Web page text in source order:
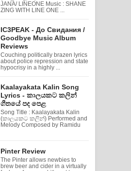
JANA/ LINEONE Music : SHANE
ZING WITH LINE ONE ...
IC3PEAK - До Свидания /
Goodbye Music Album
Reviews
Couching politically brazen lyrics
about police repression and state
hypocrisy in a highly ...
Kaalayakata Kalin Song
Lyrics - කාලයකට කලින්
ගීතයේ පද පෙළ
Song Title : Kaalayakata Kalin
(කාලයකට කලින්) Performed and
Melody Composed by Ramidu
Pinter Review
The Pinter allows newbies to
brew beer and cider in a virtually